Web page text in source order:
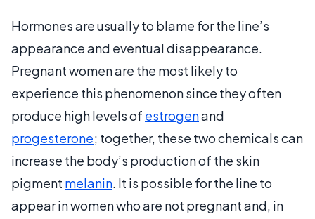
Hormones are usually to blame for the line’s
appearance and eventual disappearance.
Pregnant women are the most likely to
experience this phenomenon since they often
produce high levels of estrogenand
progesterone; together, these two chemicals can
increase the body’s production of the skin
pigment melanin. It is possible for the line to
appear in women who are not pregnant and, in